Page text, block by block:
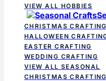
VIEW ALL HOBBIES
CHRISTMAS CRAFTING
HALLOWEEN
EASTER CRAFTING
WEDDING CRAFTING
VIEW ALL SEASONAL
CHRISTMAS CRAFTING